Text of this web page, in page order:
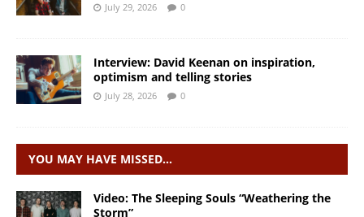
July 29, 2026 0
Interview: David Keenan on inspiration,
optimism and telling stories
July 28, 2026 0
YOU MAY HAVE MISSED…
Video: The Sleeping Souls “Weathering the
Storm”